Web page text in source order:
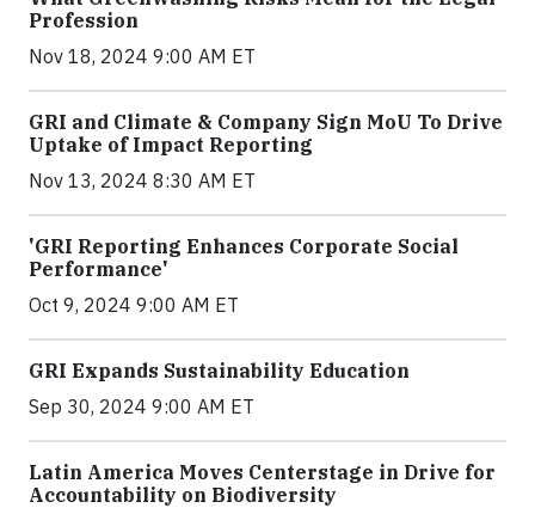
Profession
Nov 18, 2024 9:00 AM ET
GRI and Climate & Company Sign MoU To Drive
Uptake of Impact Reporting
Nov 13, 2024 8:30 AM ET
'GRI Reporting Enhances Corporate Social
Performance'
Oct 9, 2024 9:00 AM ET
GRI Expands Sustainability Education
Sep 30, 2024 9:00 AM ET
Latin America Moves Centerstage in Drive for
Accountability on Biodiversity